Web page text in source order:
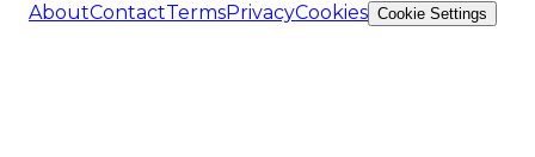
AboutContactTermsPrivacyCookies Cookie Settings